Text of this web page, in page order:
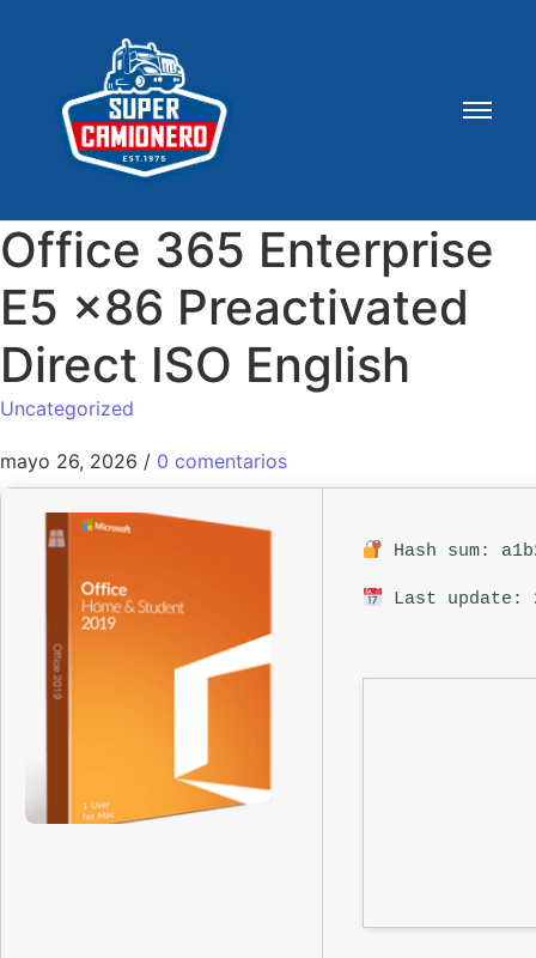
Office 365 Enterprise
E5 x86 Preactivated
Direct ISO English
Uncategorized
mayo 26, 2026 / 0 comentarios
Hash sum:
Last update: